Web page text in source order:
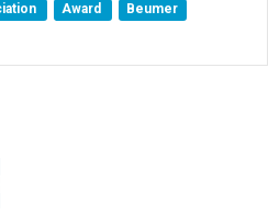
Award Beumer